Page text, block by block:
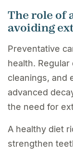
The role of
avoiding
Preventative
health.
cleanings, and
advanced
the need for
A healthy diet
strengthen